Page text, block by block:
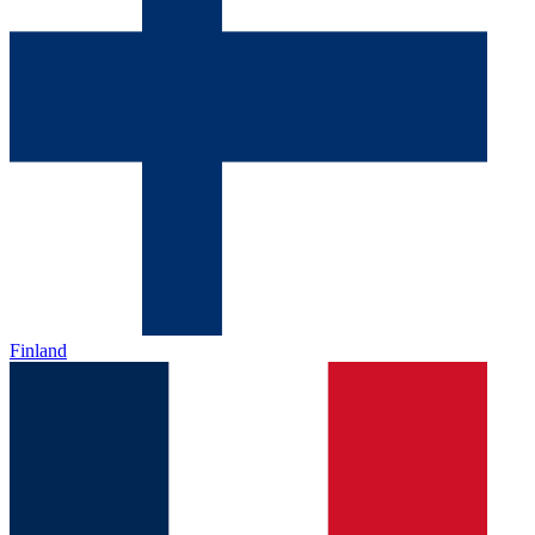
Finland